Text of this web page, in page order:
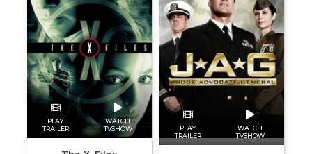
PLAY
TRAILER
WATCH
TVSHOW
PLAY
TRAILER
WATCH
TVSHOW